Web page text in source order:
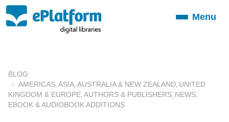
ToggleMenu
BLOG
AMERICAS ASIA AUSTRALIA & NEW ZEALAND UNITED
KINGDOM & EUROPE AUTHORS & PUBLISHERS NEWS
EBOOK & AUDIOBOOK ADDITIONS